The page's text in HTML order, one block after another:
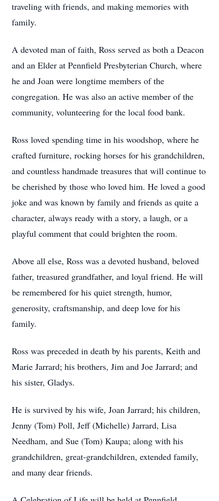
traveling with friends, and making memories with
family.
A devoted man of faith, Ross served as both a Deacon
and an Elder at Pennfield Presbyterian Church, where
he and Joan were longtime members of the
congregation. He was also an active member of the
community, volunteering for the local food bank.
Ross loved spending time in his woodshop, where he
crafted furniture, rocking horses for his grandchildren,
and countless handmade treasures that will continue to
be cherished by those who loved him. He loved a good
joke and was known by family and friends as quite a
character, always ready with a story, a laugh, or a
playful comment that could brighten the room.
Above all else, Ross was a devoted husband, beloved
father, treasured grandfather, and loyal friend. He will
be remembered for his quiet strength, humor,
generosity, craftsmanship, and deep love for his
family.
Ross was preceded in death by his parents, Keith and
Marie Jarrard; his brothers, Jim and Joe Jarrard; and
his sister, Gladys.
He is survived by his wife, Joan Jarrard; his children,
Jenny (Tom) Poll, Jeff (Michelle) Jarrard, Lisa
Needham, and Sue (Tom) Kaupa; along with his
grandchildren, great-grandchildren, extended family,
and many dear friends.